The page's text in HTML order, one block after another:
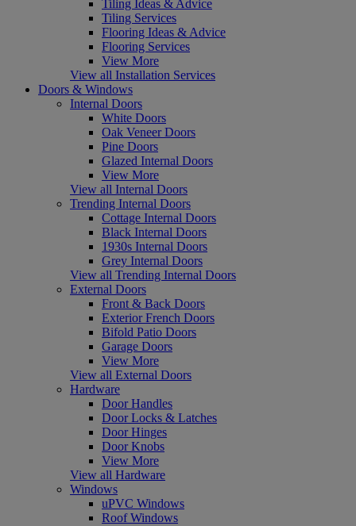
Tiling Ideas & Advice
Tiling Services
Flooring Ideas & Advice
Flooring Services
View More
View all Installation Services
Doors & Windows
Internal Doors
White Doors
Oak Veneer Doors
Pine Doors
Glazed Internal Doors
View More
View all Internal Doors
Trending Internal Doors
Cottage Internal Doors
Black Internal Doors
1930s Internal Doors
Grey Internal Doors
View all Trending Internal Doors
External Doors
Front & Back Doors
Exterior French Doors
Bifold Patio Doors
Garage Doors
View More
View all External Doors
Hardware
Door Handles
Door Locks & Latches
Door Hinges
Door Knobs
View More
View all Hardware
Windows
uPVC Windows
Roof Windows